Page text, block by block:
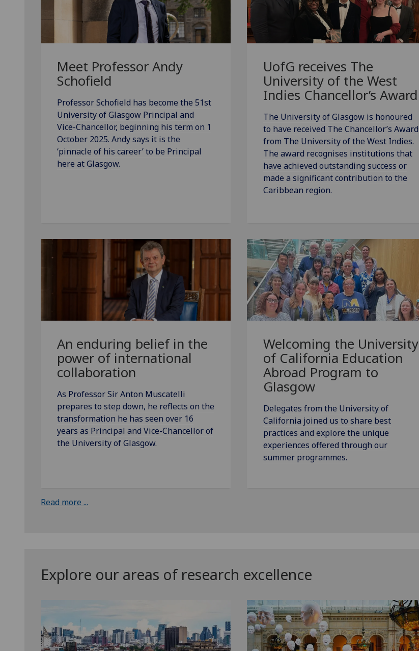
Meet Professor Andy
Schofield
Professor Schofield has become the 51st
University of Glasgow Principal and
Vice-Chancellor, beginning his term on 1
October 2025. Andy says it is the
‘pinnacle of his career’ to be Principal
here at Glasgow.
UofG receives The
University of the West
Indies Chancellor’s Award
The University of Glasgow is honoured
to have received The Chancellor’s Award
from The University of the West Indies.
The award recognises institutions that
have achieved outstanding success or
made a significant contribution to the
Caribbean region.
An enduring belief in the
power of international
collaboration
As Professor Sir Anton Muscatelli
prepares to step down, he reflects on the
transformation he has seen over 16
years as Principal and Vice-Chancellor of
the University of Glasgow.
Welcoming the University
of California Education
Abroad Program to
Glasgow
Delegates from the University of
California joined us to share best
practices and explore the unique
experiences offered through our
summer programmes.
Read more ...
Explore our areas of research excellence